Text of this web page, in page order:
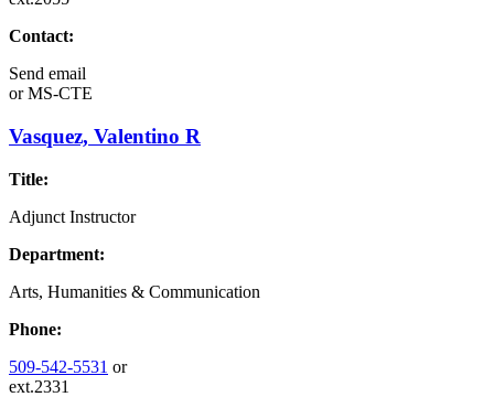
Contact:
Send email
orMS-CTE
Vasquez, Valentino R
Title:
Adjunct Instructor
Department:
Arts, Humanities & Communication
Phone:
509-542-5531 or
ext.2331